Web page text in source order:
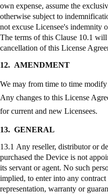
own expense, assume the
otherwise subject to
not excuse Licensee's indemnity
The terms of this Clause 10.1
cancellation of this License
12. AMENDMENT
We may from time to time
Any changes to this License
for current and new Licensees.
13. GENERAL
13.1 Any reseller, distributor or
purchased the Device is not
its servant or agent. No such
implied, to enter into any
representation, warranty or